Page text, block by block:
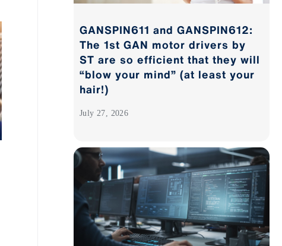
GANSPIN611 and GANSPIN612:
The 1st GAN motor drivers by
ST are so efficient that they will
“blow your mind” (at least your
hair!)
July 27, 2026